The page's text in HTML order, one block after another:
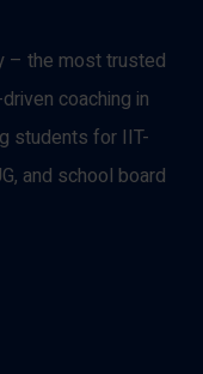
– the most trusted
coaching in
students for IIT-
and school board